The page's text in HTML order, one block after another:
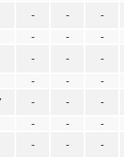
- -
-
- -
-
- -
-
- -
-
- -
-
- -
-
- - -